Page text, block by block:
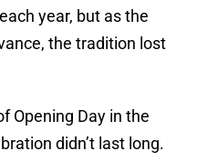
year, but as the
the tradition lost
Opening Day in the
didn’t last long.